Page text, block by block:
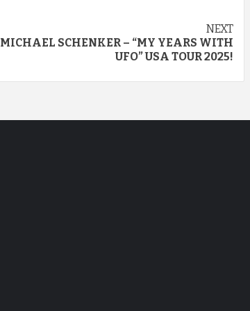
NEXT
MICHAEL SCHENKER – “MY YEARS WITH
UFO” USA TOUR 2025!